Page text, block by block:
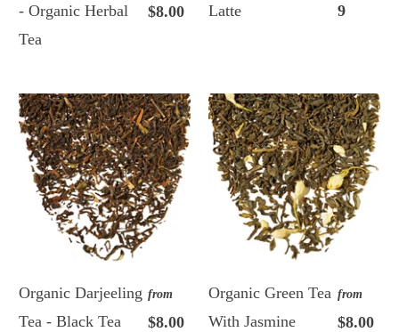
- Organic Herbal
Tea
$8.00
Latte
9
Organic Darjeeling
Tea - Black Tea
from
$8.00
Organic Green Tea
With Jasmine
from
$8.00